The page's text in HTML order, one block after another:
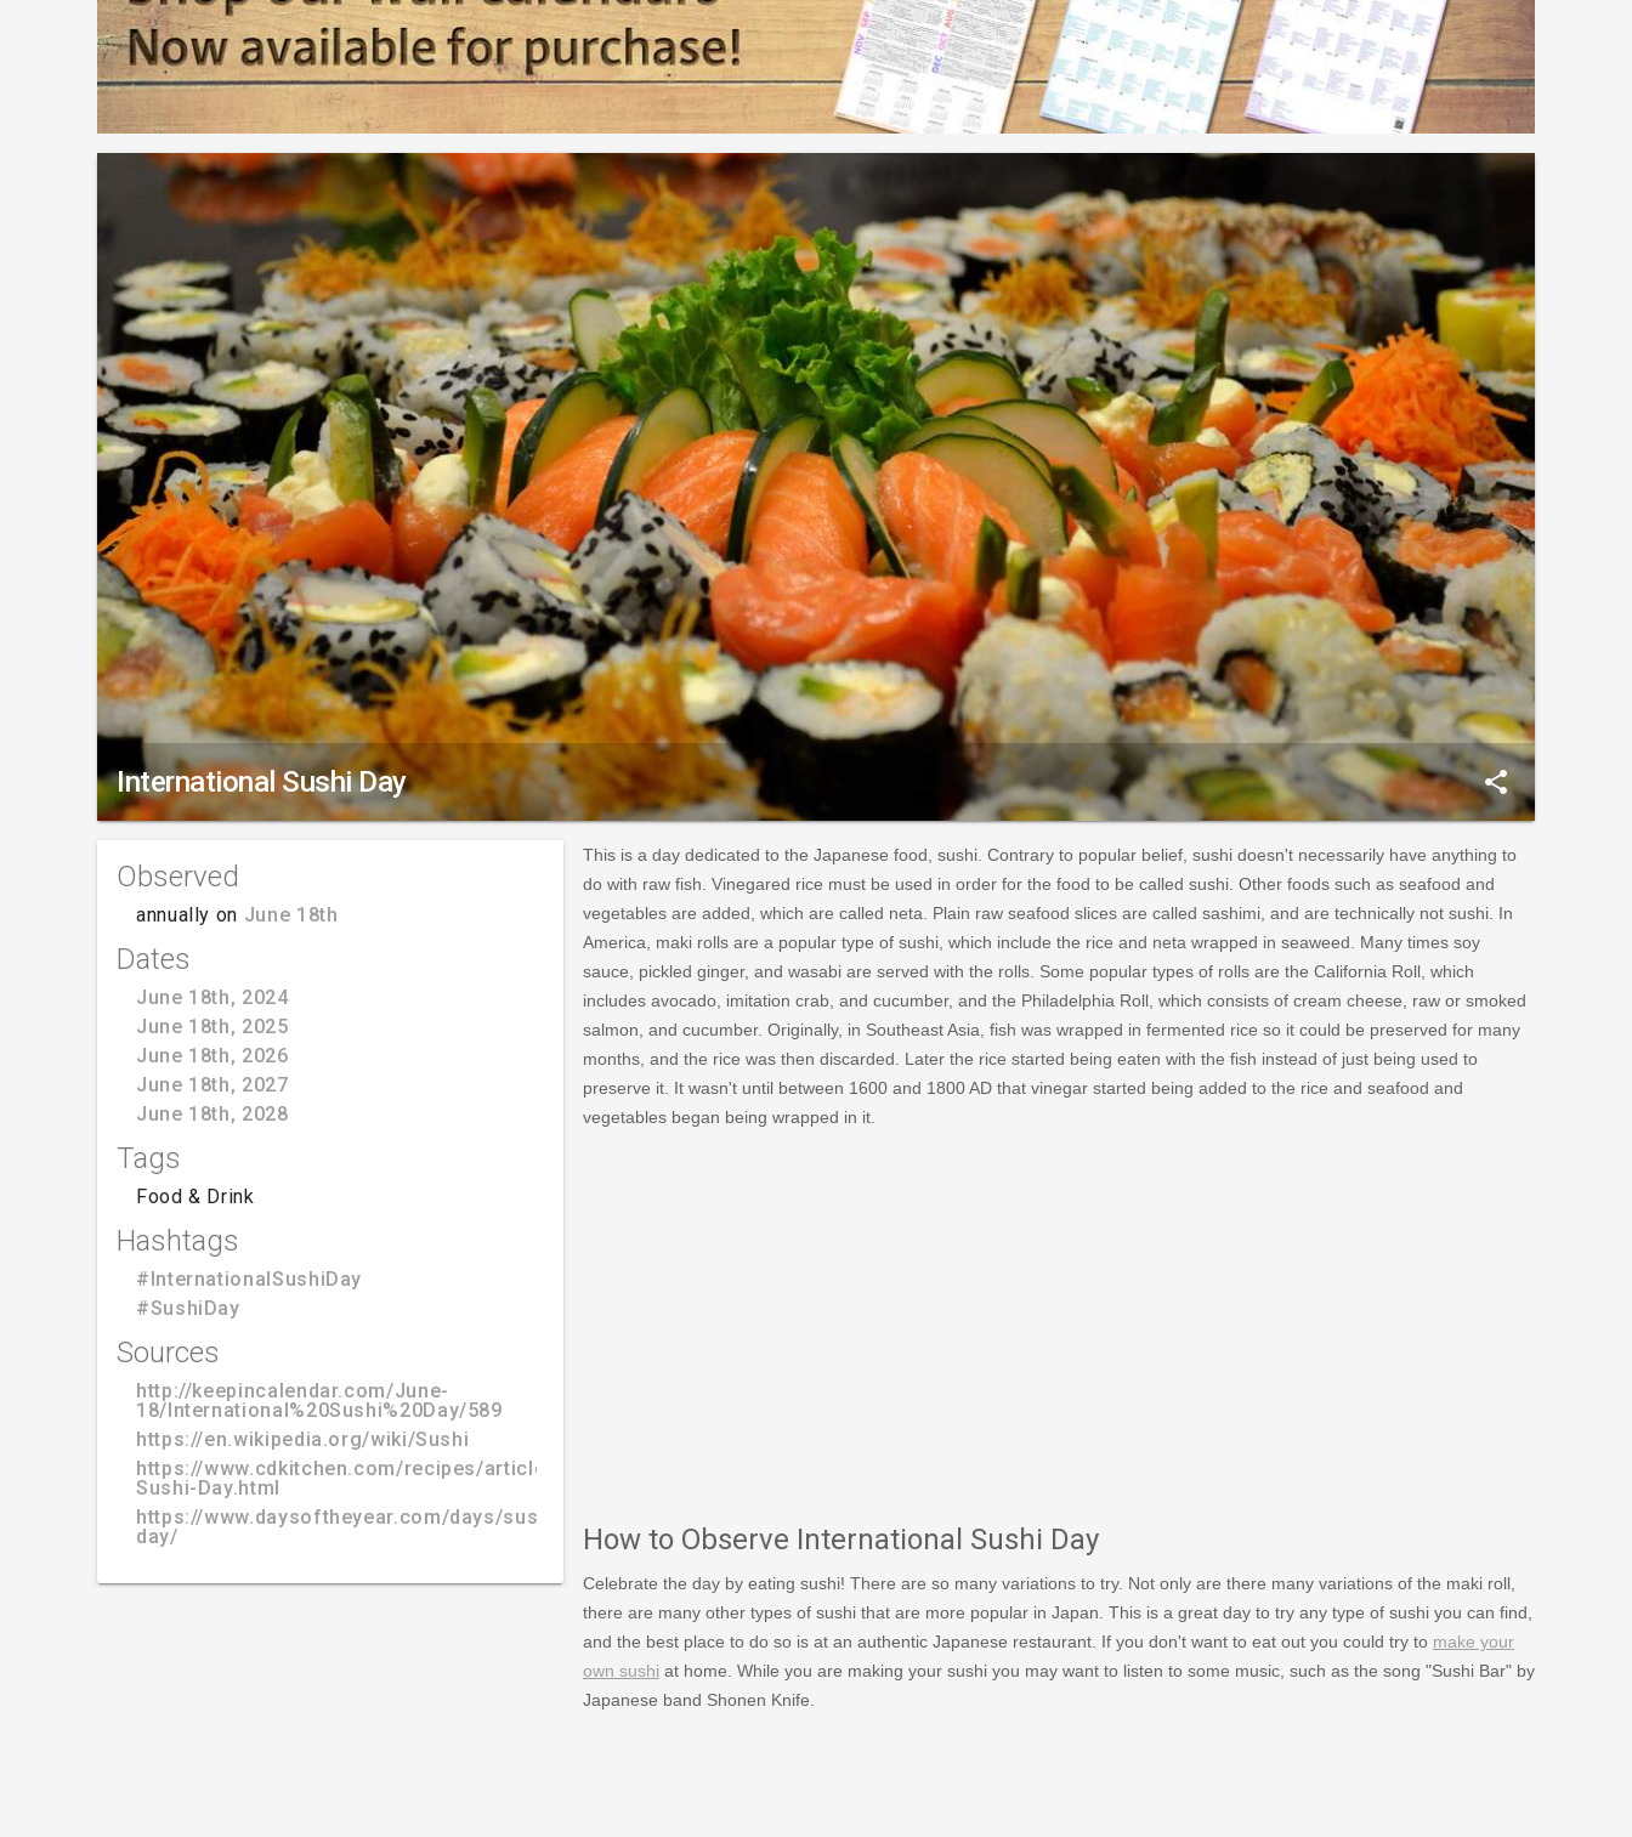
International Sushi Day share
Observed
annually on June 18th
Dates
June 18th, 2024
June 18th, 2025
June 18th, 2026
June 18th, 2027
June 18th, 2028
Tags
Food & Drink
Hashtags
#InternationalSushiDay
#SushiDay
Sources
http://keepincalendar.com/June-
18/International%20Sushi%20Day/589
https://en.wikipedia.org/wiki/Sushi
https://www.cdkitchen.com/recipes/articles/view/93/1/International-
Sushi-Day.html
https://www.daysoftheyear.com/days/sushi-
day/
This is a day dedicated to the Japanese food, sushi. Contrary to popular belief, sushi doesn't necessarily have anything to
do with raw fish. Vinegared rice must be used in order for the food to be called sushi. Other foods such as seafood and
vegetables are added, which are called neta. Plain raw seafood slices are called sashimi, and are technically not sushi. In
America, maki rolls are a popular type of sushi, which include the rice and neta wrapped in seaweed. Many times soy
sauce, pickled ginger, and wasabi are served with the rolls. Some popular types of rolls are the California Roll, which
includes avocado, imitation crab, and cucumber, and the Philadelphia Roll, which consists of cream cheese, raw or smoked
salmon, and cucumber. Originally, in Southeast Asia, fish was wrapped in fermented rice so it could be preserved for many
months, and the rice was then discarded. Later the rice started being eaten with the fish instead of just being used to
preserve it. It wasn't until between 1600 and 1800 AD that vinegar started being added to the rice and seafood and
vegetables began being wrapped in it.
How to Observe International Sushi Day
Celebrate the day by eating sushi! There are so many variations to try. Not only are there many variations of the maki roll,
there are many other types of sushi that are more popular in Japan. This is a great day to try any type of sushi you can find,
and the best place to do so is at an authentic Japanese restaurant. If you don't want to eat out you could try to make your
own sushi at home. While you are making your sushi you may want to listen to some music, such as the song "Sushi Bar" by
Japanese band Shonen Knife.